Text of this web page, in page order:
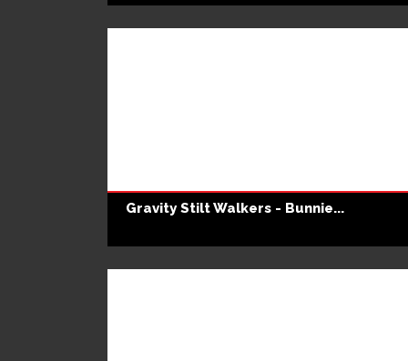
Gravity Stilt Walkers - Bunnie...